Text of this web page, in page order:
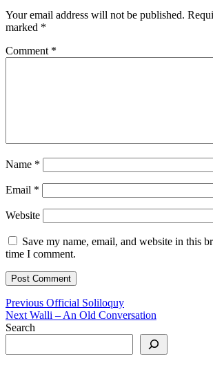
Your email address will not be published.
marked *
Comment *
Name *
Email *
Website
Save my name, email, and website in this
time I comment.
Post
navigation
Previous Previous
post:
Official Soliloquy
Next Next
post:
Walli – An Old Conversation
Search